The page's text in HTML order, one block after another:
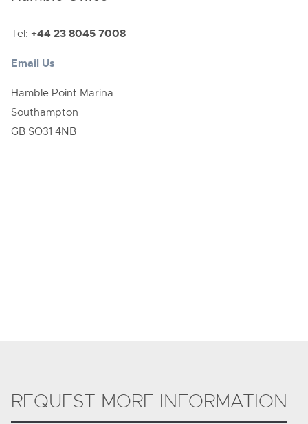
Tel: +44 23 8045 7008
Email Us
Hamble Point Marina
Southampton
GB SO31 4NB
REQUEST MORE INFORMATION